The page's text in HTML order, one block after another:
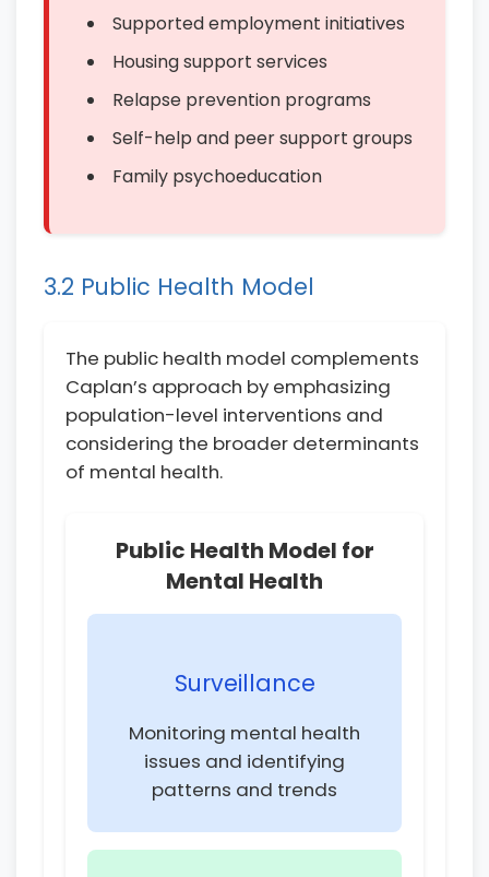
Supported employment initiatives
Housing support services
Relapse prevention programs
Self-help and peer support groups
Family psychoeducation
3.2 Public Health Model
The public health model complements
Caplan’s approach by emphasizing
population-level interventions and
considering the broader determinants
of mental health.
Public Health Model for
Mental Health
Surveillance
Monitoring mental health
issues and identifying
patterns and trends